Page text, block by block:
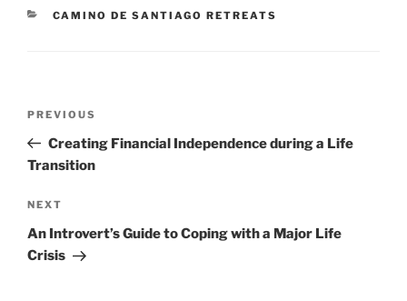
CATEGORIES
CAMINO DE SANTIAGO RETREATS
Previous
Post
PREVIOUS
Creating Financial Independence during a Life
Transition
Next
Post
NEXT
An Introvert’s Guide to Coping with a Major Life
Crisis